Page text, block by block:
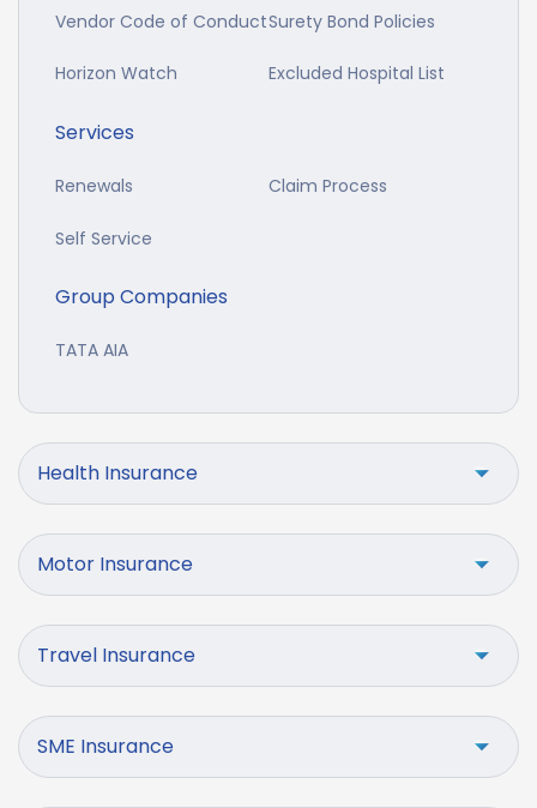
Vendor Code of ConductSurety Bond Policies
Horizon Watch Excluded Hospital List
Services
Renewals Claim Process
Self Service
Group Companies
TATA AIA
Health Insurance
Motor Insurance
Travel Insurance
SME Insurance